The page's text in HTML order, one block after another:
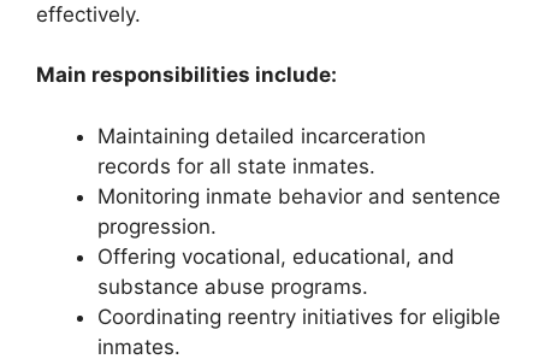
effectively.
Main responsibilities include:
Maintaining detailed incarceration
records for all state inmates.
Monitoring inmate behavior and sentence
progression.
Offering vocational, educational, and
substance abuse programs.
Coordinating reentry initiatives for eligible
inmates.